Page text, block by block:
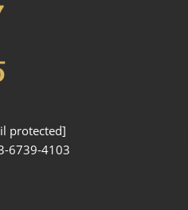
protected]
6739-4103